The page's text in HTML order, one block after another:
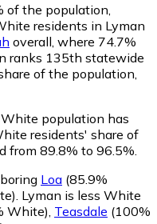
of the population,
residents in Lyman
overall, where 74.7%
ranks 135th statewide
of the population,
population has
residents' share of
from 89.8% to 96.5%.
Loa (85.9%
Lyman is less White
White) Teasdale (100%